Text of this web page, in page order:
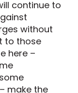
continue to
without
to those
here –
make the